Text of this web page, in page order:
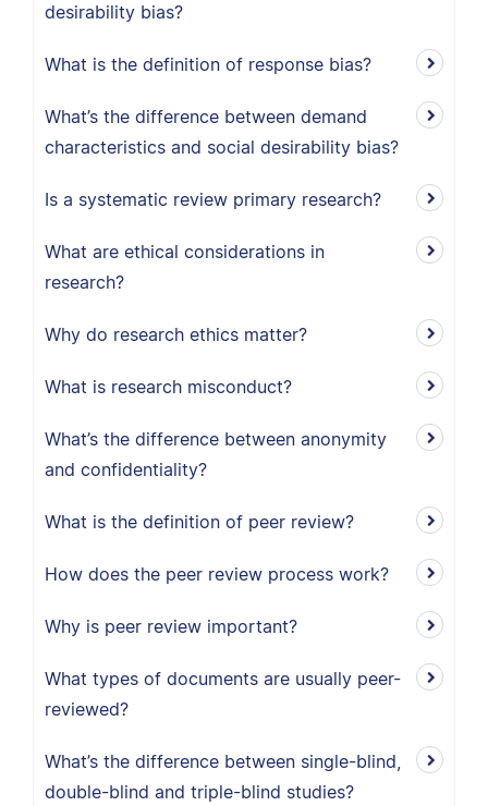
desirability bias?
What is the definition of response bias?
What’s the difference between demand
characteristics and social desirability bias?
Is a systematic review primary research?
What are ethical considerations in
research?
Why do research ethics matter?
What is research misconduct?
What’s the difference between anonymity
and confidentiality?
What is the definition of peer review?
How does the peer review process work?
Why is peer review important?
What types of documents are usually peer-
reviewed?
What’s the difference between single-blind,
double-blind and triple-blind studies?